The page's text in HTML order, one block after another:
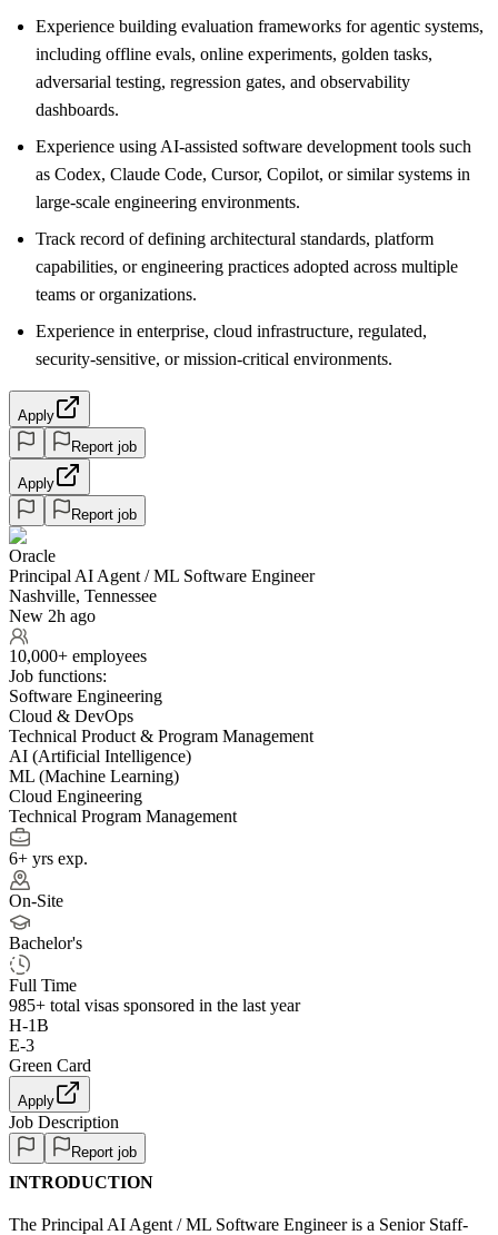
Experience building evaluation frameworks for agentic systems,
including offline evals, online experiments, golden tasks,
adversarial testing, regression gates, and observability
dashboards.
Experience using AI-assisted software development tools such
as Codex, Claude Code, Cursor, Copilot, or similar systems in
large-scale engineering environments.
Track record of defining architectural standards, platform
capabilities, or engineering practices adopted across multiple
teams or organizations.
Experience in enterprise, cloud infrastructure, regulated,
security-sensitive, or mission-critical environments.
Apply
Report job
Apply
Report job
Oracle
Principal AI Agent / ML Software Engineer
Nashville, Tennessee
New 2h ago
10,000+ employees
Job functions:
Software Engineering
Cloud & DevOps
Technical Product & Program Management
AI (Artificial Intelligence)
ML (Machine Learning)
Cloud Engineering
Technical Program Management
6+ yrs exp.
On-Site
Bachelor's
Full Time
985+ total visas sponsored in the last year
H-1B
E-3
Green Card
Apply
Job Description
Report job
INTRODUCTION
The Principal AI Agent / ML Software Engineer is a Senior Staff-